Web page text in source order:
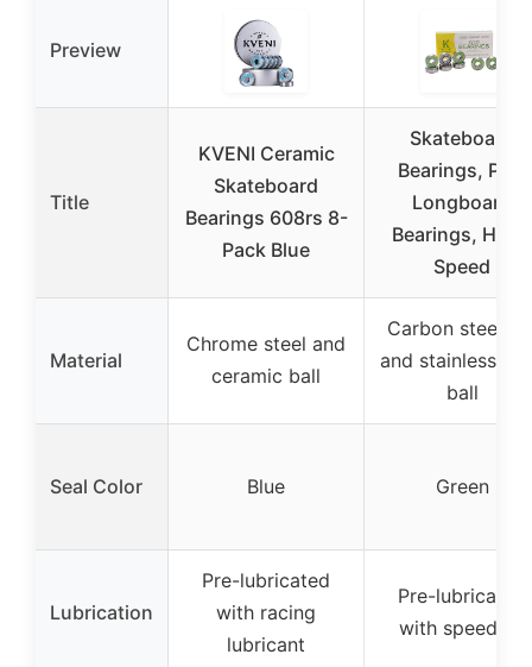
Preview
Title
KVENI Ceramic
Skateboard
Bearings 608rs 8-
Pack Blue
Skateboard
Bearings, Pro-
Longboard
Bearings, High-
Speed
Material
Chrome steel and
ceramic ball
Carbon steel
and stainless
ball
Seal Color Blue Green
Lubrication
Pre-lubricated
with racing
lubricant
Pre-lubricated
with speed oil